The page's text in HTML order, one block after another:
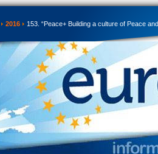
2016 153. “Peace+ Building a culture of Peace